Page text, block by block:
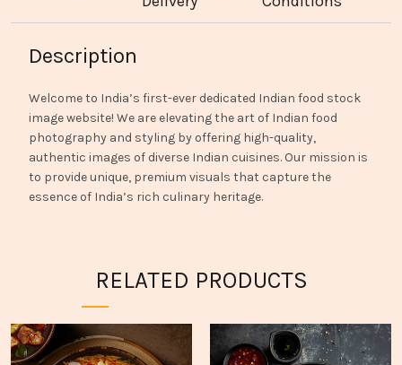
Description
Welcome to India’s first-ever dedicated Indian food stock
image website! We are elevating the art of Indian food
photography and styling by offering high-quality,
authentic images of diverse Indian cuisines. Our mission is
to provide unique, premium visuals that capture the
essence of India’s rich culinary heritage.
RELATED PRODUCTS